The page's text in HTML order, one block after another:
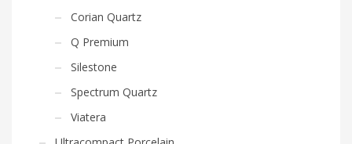
Corian Quartz
Q Premium
Silestone
Spectrum Quartz
Viatera